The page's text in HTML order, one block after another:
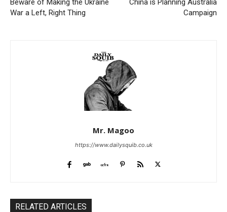
Beware of Making the Ukraine
War a Left, Right Thing
China is Planning Australia
Campaign
Mr. Magoo
https://www.dailysquib.co.uk
RELATED ARTICLES